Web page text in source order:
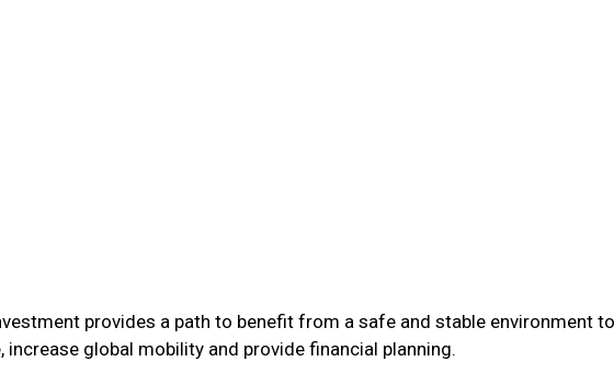
provides a path to benefit from a safe and stable environment
increase global mobility and provide financial planning.